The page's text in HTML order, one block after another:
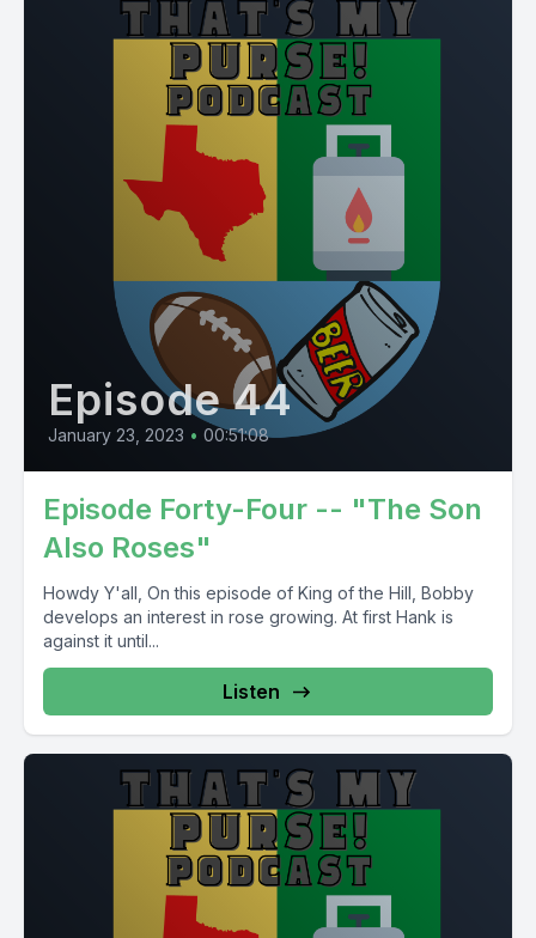
Episode 44
January 23, 2023 • 00:51:08
Episode Forty-Four -- "The Son
Also Roses"
Howdy Y'all, On this episode of King of the Hill, Bobby
develops an interest in rose growing. At first Hank is
against it until...
Listen